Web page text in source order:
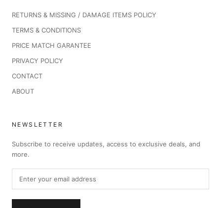
RETURNS & MISSING / DAMAGE ITEMS POLICY
TERMS & CONDITIONS
PRICE MATCH GARANTEE
PRIVACY POLICY
CONTACT
ABOUT
NEWSLETTER
Subscribe to receive updates, access to exclusive deals, and
more.